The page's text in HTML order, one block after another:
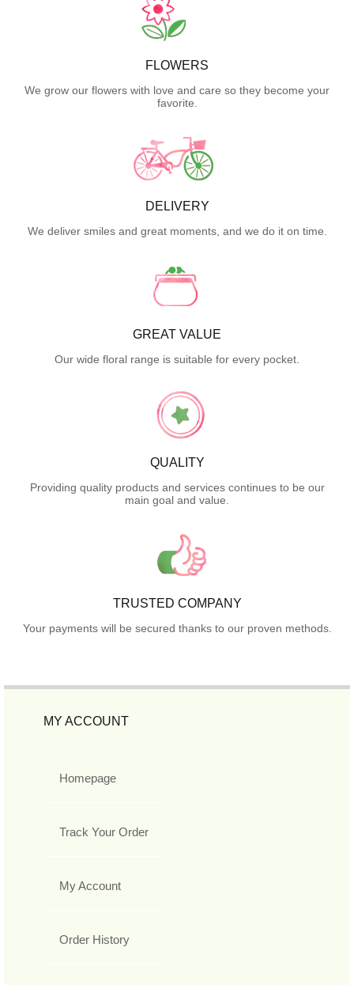
FLOWERS
We grow our flowers with love and care so they become your
favorite.
DELIVERY
We deliver smiles and great moments, and we do it on time.
GREAT VALUE
Our wide floral range is suitable for every pocket.
QUALITY
Providing quality products and services continues to be our
main goal and value.
TRUSTED COMPANY
Your payments will be secured thanks to our proven methods.
MY ACCOUNT
Homepage
Track Your Order
My Account
Order History